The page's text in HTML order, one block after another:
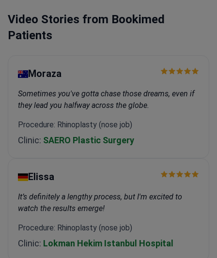
Video Stories from Bookimed
Patients
Moraza
Sometimes you've gotta chase those dreams, even if
they lead you halfway across the globe.
Procedure: Rhinoplasty (nose job)
Clinic: SAERO Plastic Surgery
Elissa
It’s definitely a lengthy process, but I'm excited to
watch the results emerge!
Procedure: Rhinoplasty (nose job)
Clinic: Lokman Hekim Istanbul Hospital